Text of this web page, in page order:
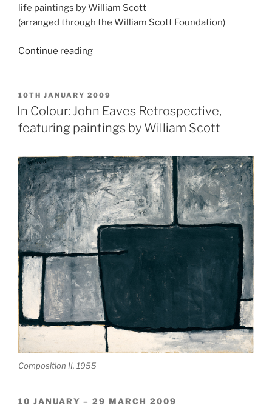
life paintings by William Scott
(arranged through the William Scott Foundation)
Continue reading“The
Washington
D.C.”
POSTED
ON
10TH JANUARY 2009
In Colour: John Eaves Retrospective,
featuring paintings by William Scott
Composition II, 1955
10 JANUARY – 29 MARCH 2009